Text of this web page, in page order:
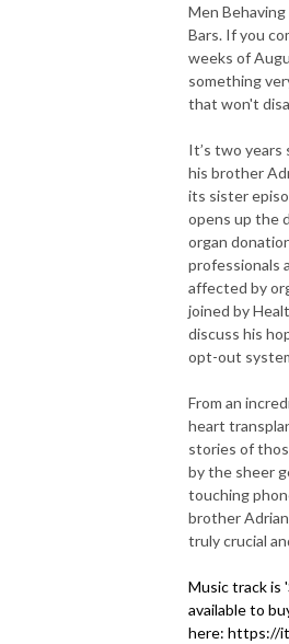
Recommended by The Guardian, Hot
Times, BBC, RTE and Podfather himself,
Men
Bars. If you
weeks of
something
that won't
It’s two years
his brother
its sister
opens up the
organ
professionals
affected by
joined by
discuss his
opt-out
From an
heart
stories of
by the sheer
touching
brother
truly crucial
Music track is
available to
here: https://